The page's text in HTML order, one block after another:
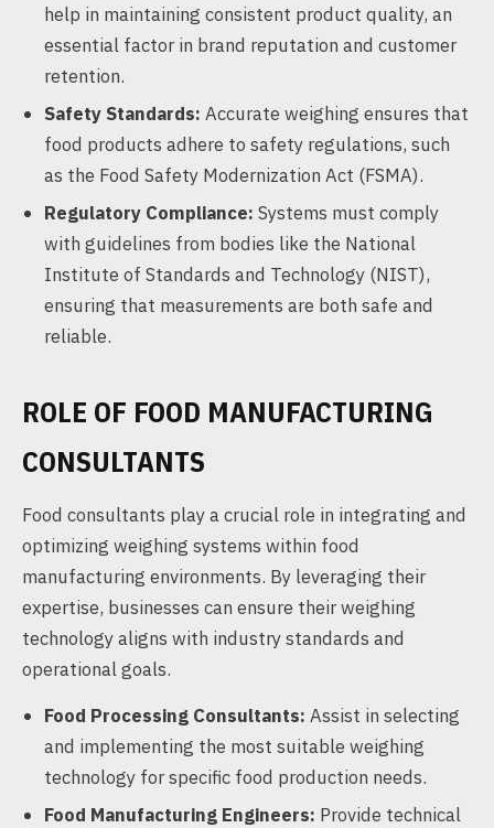
help in maintaining consistent product quality, an
essential factor in brand reputation and customer
retention.
Safety Standards: Accurate weighing ensures that
food products adhere to safety regulations, such
as the Food Safety Modernization Act (FSMA).
Regulatory Compliance: Systems must comply
with guidelines from bodies like the National
Institute of Standards and Technology (NIST),
ensuring that measurements are both safe and
reliable.
ROLE OF FOOD MANUFACTURING
CONSULTANTS
Food consultants play a crucial role in integrating and
optimizing weighing systems within food
manufacturing environments. By leveraging their
expertise, businesses can ensure their weighing
technology aligns with industry standards and
operational goals.
Food Processing Consultants: Assist in selecting
and implementing the most suitable weighing
technology for specific food production needs.
Food Manufacturing Engineers: Provide technical